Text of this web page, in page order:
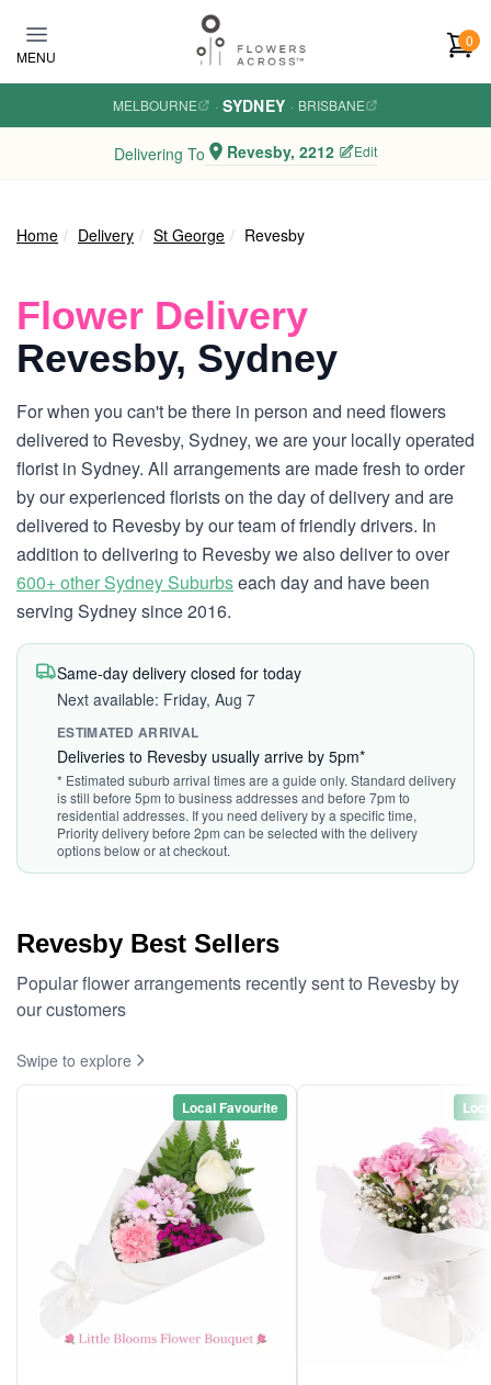
MENU
0
MELBOURNE · SYDNEY · BRISBANE
Delivering To Revesby, 2212 Edit
Home Delivery St George Revesby
Flower Delivery
Revesby, Sydney
For when you can't be there in person and need flowers
delivered to Revesby, Sydney, we are your locally operated
florist in Sydney. All arrangements are made fresh to order
by our experienced florists on the day of delivery and are
delivered to Revesby by our team of friendly drivers. In
addition to delivering to Revesby we also deliver to over
600+ other Sydney Suburbseach day and have been
serving Sydney since 2016.
Same-day delivery closed for today
Next available: Friday, Aug 7
ESTIMATED ARRIVAL
Deliveries to Revesby usually arrive by 5pm*
* Estimated suburb arrival times are a guide only. Standard delivery
is still before 5pm to business addresses and before 7pm to
residential addresses. If you need delivery by a specific time,
Priority delivery before 2pm can be selected with the delivery
options below or at checkout.
Revesby Best Sellers
Popular flower arrangements recently sent to Revesby by
our customers
Swipe to explore
Local Favourite